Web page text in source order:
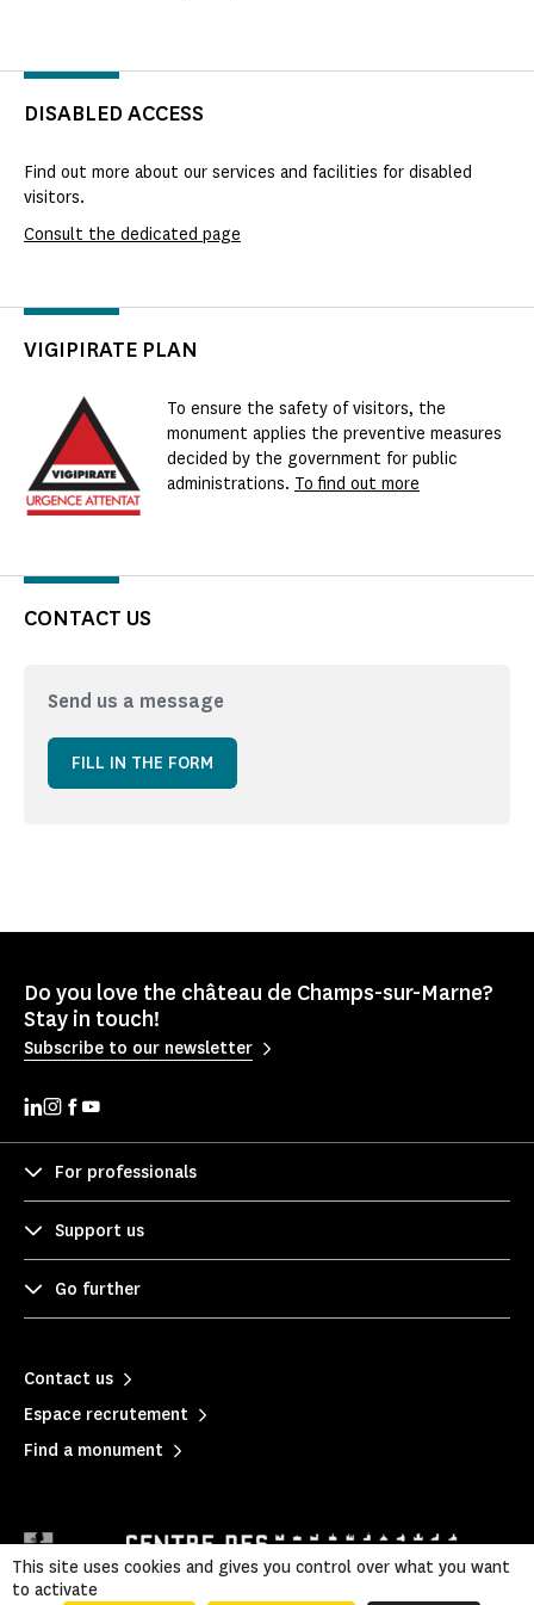
DISABLED ACCESS
Find out more about our services and facilities for disabled
visitors.
Consult the dedicated page
VIGIPIRATE PLAN
To ensure the safety of visitors, the
monument applies the preventive measures
decided by the government for public
administrations. To find out more
CONTACT US
Send us a message
FILL IN THE FORM
Do you love the château de Champs-sur-Marne?
Stay in touch!
Subscribe to our newsletter
For professionals
Support us
Go further
Contact us
Espace recrutement
Find a monument
This site uses cookies and gives you control over what you want
to activate